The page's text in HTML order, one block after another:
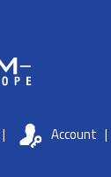
| Account |